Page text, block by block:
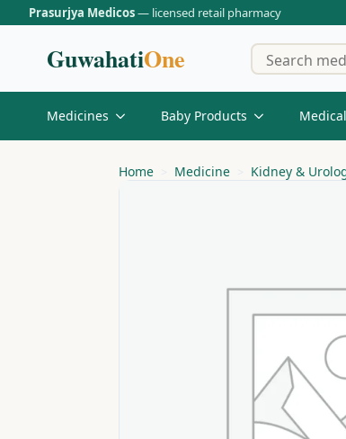
Prasurjya Medicos— licensed retail pharmacy
GuwahatiOne
Medicines Baby Products
Home Medicine Kidney &